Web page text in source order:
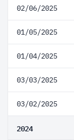
02/06/2025
01/05/2025
01/04/2025
03/03/2025
03/02/2025
2024